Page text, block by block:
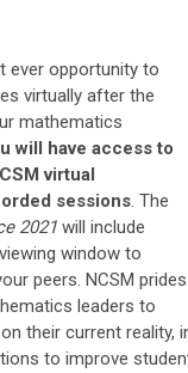
ever opportunity to
virtually after the
mathematics
will have access to
virtual
sessions. The
2021 will include
window to
peers. NCSM prides
leaders to
their current reality,
to improve